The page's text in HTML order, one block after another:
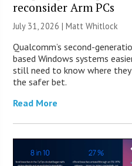
reconsider Arm PCs
July 31, 2026 |Matt Whitlock
Qualcomm’s second-
based Windows systems
still need to know where
the safer bet.
Read More